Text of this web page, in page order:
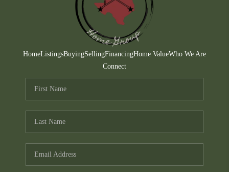
HomeListingsBuyingSellingFinancingHome ValueWho We Are
Connect